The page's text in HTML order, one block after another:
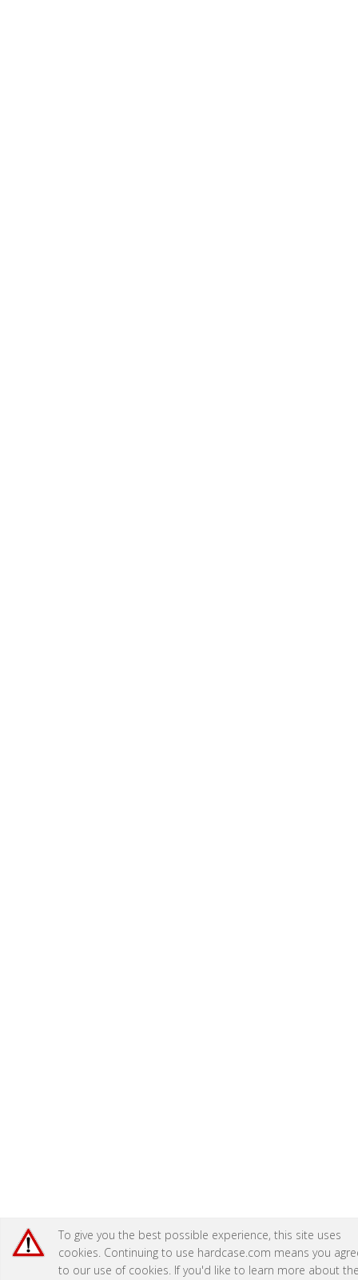
To give you the best possible experience, this site uses
cookies. Continuing to use hardcase.com means you
to our use of cookies. If you'd like to learn more about